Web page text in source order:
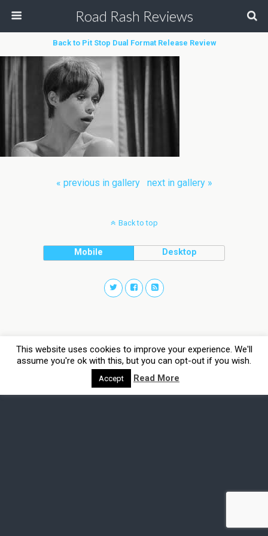
Road Rash Reviews
Back to Pit Stop Dual Format Release Review
« previous in gallery next in gallery »
Back to top
Mobile Desktop
This website uses cookies to improve your experience. We'll
assume you're ok with this, but you can opt-out if you wish.
Accept Read More